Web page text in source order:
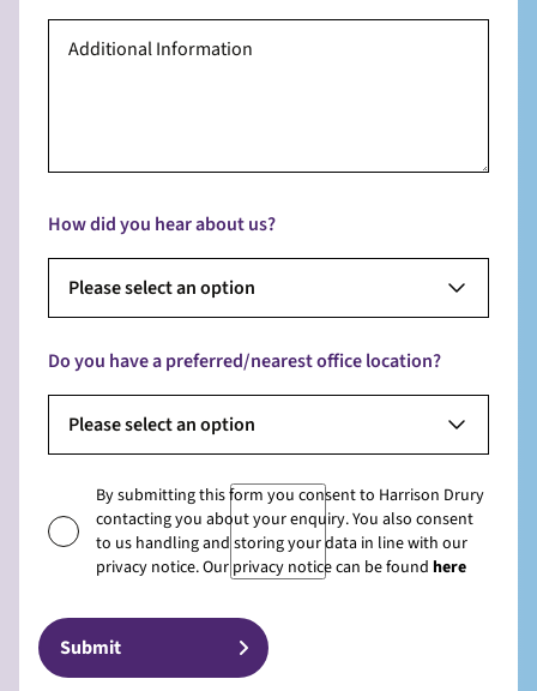
How did you hear about us?
Please select an option
Do you have a preferred/nearest office location?
Please select an option
By submitting this form you consent to Harrison Drury
contacting you about your enquiry. You also consent
to us handling and storing your data in line with our
privacy notice. Our privacy notice can be found here